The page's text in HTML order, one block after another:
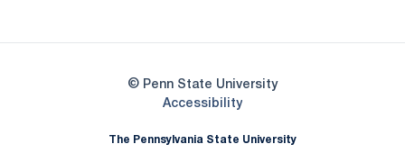
© Penn State University
AccessibilityOpens in a new window
The Pennsylvania State University